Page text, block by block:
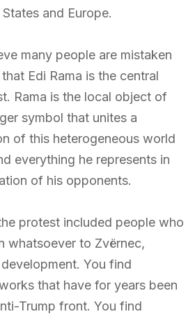
and Europe.
many people are mistaken
Edi Rama is the central
Rama is the local object of
symbol that unites a
of this heterogeneous world
everything he represents in
of his opponents.
protest included people who
whatsoever to Zvërnec,
You find
that have for years been
Trump front. You find